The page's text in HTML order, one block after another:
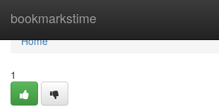
bookmarkstime
Home
Home
1